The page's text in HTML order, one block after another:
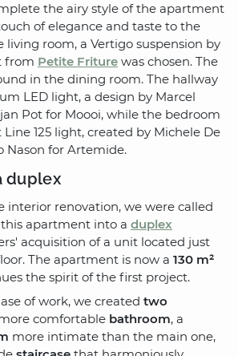
the airy style of the apartment
of elegance and taste to the
living room, a Vertigo suspension by
from Petite Friture was chosen. The
in the dining room. The hallway
LED light, a design by Marcel
Pot for Moooi, while the bedroom
125 light, created by Michele De
Nason for Artemide.
duplex
interior renovation, we were called
apartment into a duplex
acquisition of a unit located just
The apartment is now a 130 m²
the spirit of the first project.
of work, we created two
comfortable bathroom, a
more intimate than the main one,